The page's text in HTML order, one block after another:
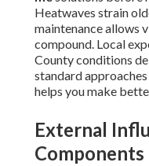
Heatwaves strain
maintenance allows
compound. Local
County conditions
standard
helps you make
External
Components